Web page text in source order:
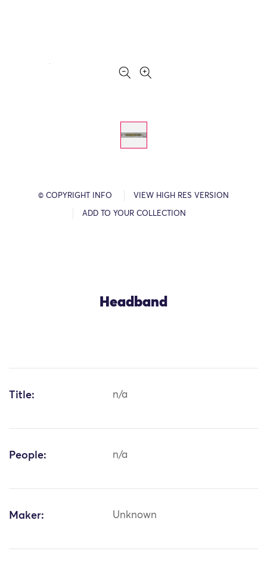
© COPYRIGHT INFO VIEW HIGH RES VERSION
ADD TO YOUR COLLECTION
Headband
Title: n/a
People: n/a
Maker: Unknown